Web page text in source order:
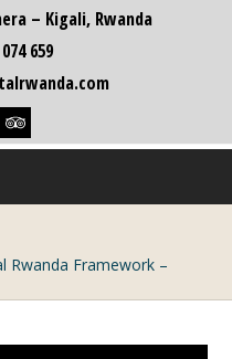
– Kigali, Rwanda
659
Tripadvisor
Rwanda Framework –